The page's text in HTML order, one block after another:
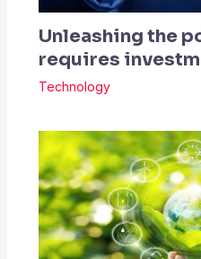
Unleashing the
requires
Technology